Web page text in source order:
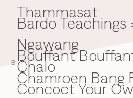
29–31 Jan 2027
Open Fields
Dec 2026–Jan 2027
B
Thammasat
Bardo Teachings
Ngawang
Bouffant
C
Chalo
Chamroen Bang
Concoct Your